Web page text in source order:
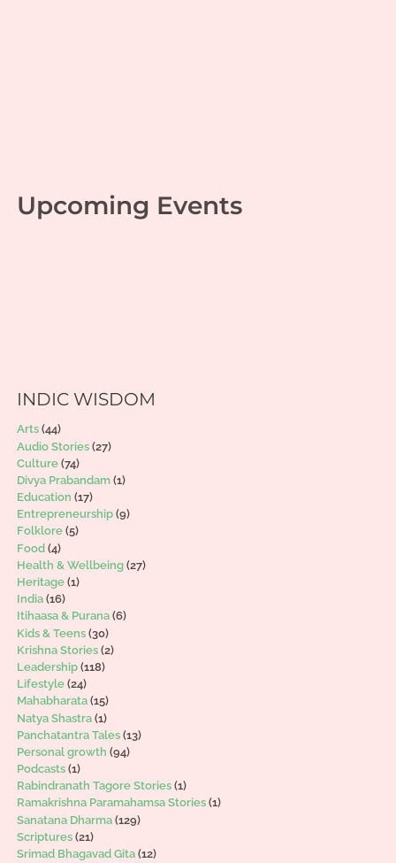
Upcoming Events
INDIC WISDOM
Arts(44)
Audio Stories(27)
Culture(74)
Divya Prabandam(1)
Education (17)
Entrepreneurship(9)
Folklore(5)
Food(4)
Health & Wellbeing(27)
Heritage(1)
India(16)
Itihaasa & Purana(6)
Kids & Teens(30)
Krishna Stories(2)
Leadership(118)
Lifestyle(24)
Mahabharata(15)
Natya Shastra(1)
Panchatantra Tales(13)
Personal growth (94)
Podcasts(1)
Rabindranath Tagore Stories(1)
Ramakrishna Paramahamsa Stories(1)
Sanatana Dharma(129)
Scriptures(21)
Srimad Bhagavad Gita(12)